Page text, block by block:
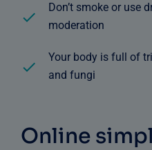
Don’t smoke or use
moderation
Your body is full of
and fungi
Online